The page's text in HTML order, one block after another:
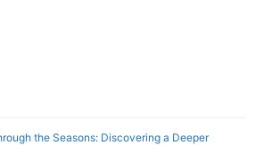
the Seasons: Discovering a Deeper